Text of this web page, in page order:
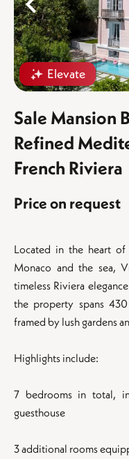
Elevate
Sale Mansion
Refined
French Riviera
Price on request
Located in the heart of
Monaco and the sea,
timeless Riviera
the property spans
framed by lush gardens
Highlights include:
7 bedrooms in total,
guesthouse
3 additional rooms